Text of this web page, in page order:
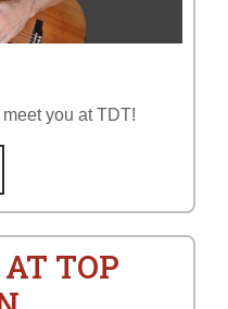
you at TDT!
TOP